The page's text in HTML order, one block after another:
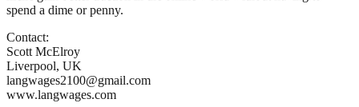
spend a dime or penny.
Contact:
Scott McElroy
Liverpool, UK
langwages2100@gmail.com
www.langwages.com